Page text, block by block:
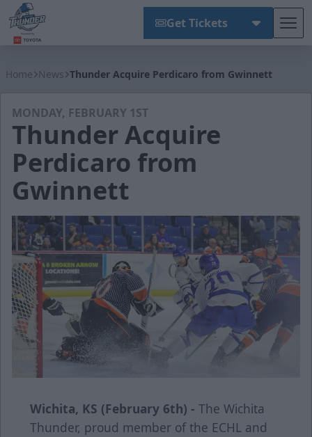
Get Tickets
Home News Thunder Acquire Perdicaro from Gwinnett
MONDAY, FEBRUARY 1ST
Thunder Acquire
Perdicaro from
Gwinnett
Wichita, KS (February 6th) - The Wichita
Thunder, proud member of the ECHL and